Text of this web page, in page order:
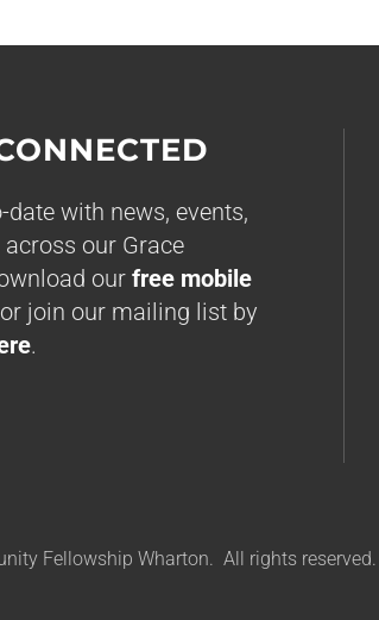
date with news, events,
our Grace
our free mobile
join our mailing list by
.
Fellowship Wharton. All rights reserved.